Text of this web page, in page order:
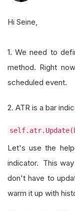
Hi Seine,
1. We need to
method. Right
scheduled event.
2. ATR is a bar
Let's use the
indicator. This
don't have to
warm it up with